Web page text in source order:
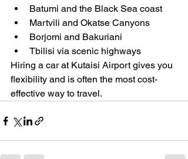
Batumi and the Black Sea coast
Martvili and Okatse Canyons
Borjomi and Bakuriani
Tbilisi via scenic highways
Hiring a car at Kutaisi Airport gives you
flexibility and is often the most cost-
effective way to travel.